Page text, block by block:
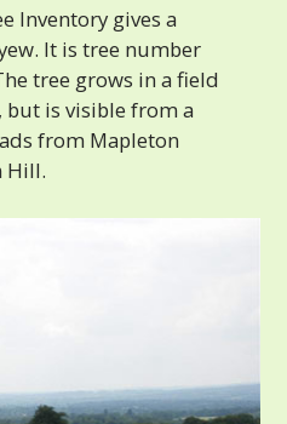
Inventory gives a
It is tree number
tree grows in a field
but is visible from a
from Mapleton
Hill.